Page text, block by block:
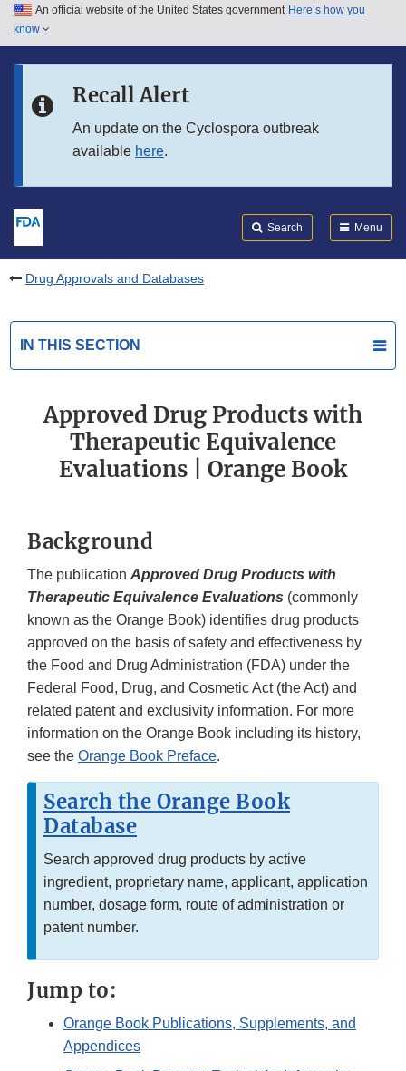
Skip to main content
Skip to in this section menu
An official website of the United States government Here’s how you
know
Recall Alert
An update on the Cyclospora outbreak
available here.
Search Menu
Drug Approvals and Databases
IN THIS SECTION
Approved Drug Products with
Therapeutic Equivalence
Evaluations | Orange Book
Background
The publication Approved Drug Products with
Therapeutic Equivalence Evaluations (commonly
known as the Orange Book) identifies drug products
approved on the basis of safety and effectiveness by
the Food and Drug Administration (FDA) under the
Federal Food, Drug, and Cosmetic Act (the Act) and
related patent and exclusivity information. For more
information on the Orange Book including its history,
see the Orange Book Preface.
Search the Orange Book
Database
Search approved drug products by active
ingredient, proprietary name, applicant, application
number, dosage form, route of administration or
patent number.
Jump to:
Orange Book Publications, Supplements, and
Appendices